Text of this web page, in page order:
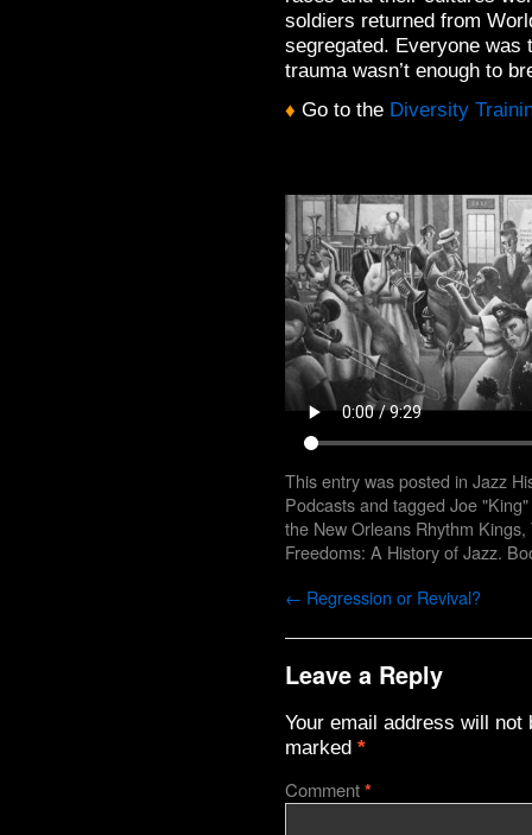
soldiers returned from
segregated. Everyone was
trauma wasn’t enough to
♦ Go to the Diversity
This entry was posted in Jazz
Podcastsand tagged Joe
the New Orleans Rhythm Kings,
Freedoms: A History of Jazz.
← Regression or Revival?
Leave a Reply
Your email address will not
marked *
Comment*